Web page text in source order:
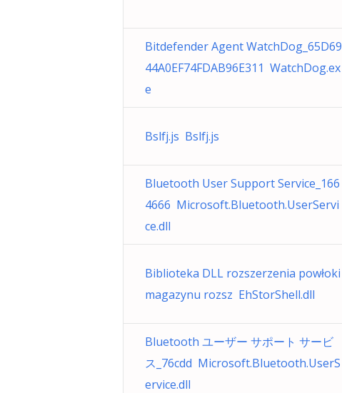
Bitdefender Agent WatchDog_65D69
44A0EF74FDAB96E311 WatchDog.ex
e
Bslfj.js Bslfj.js
Bluetooth User Support Service_166
4666 Microsoft.Bluetooth.UserServi
ce.dll
Biblioteka DLL rozszerzenia powłoki
magazynu rozsz EhStorShell.dll
Bluetooth ユーザー サポート サービ
ス_76cdd Microsoft.Bluetooth.UserS
ervice.dll